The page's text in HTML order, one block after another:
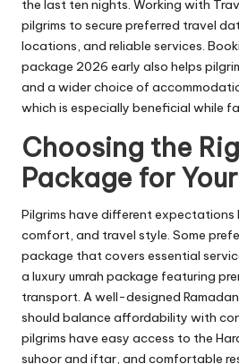
the last ten nights. Working with
pilgrims to secure preferred travel
locations, and reliable services.
package 2026 early also helps
and a wider choice of
which is especially beneficial while
Choosing the
Package for
Pilgrims have different expectations
comfort, and travel style. Some
package that covers essential
a luxury umrah package featuring
transport. A well-designed
should balance affordability with
pilgrims have easy access to the
suhoor and iftar, and comfortable